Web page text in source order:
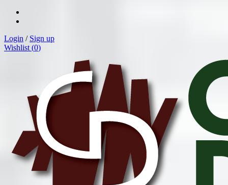
Login / Sign up
Wishlist (0)